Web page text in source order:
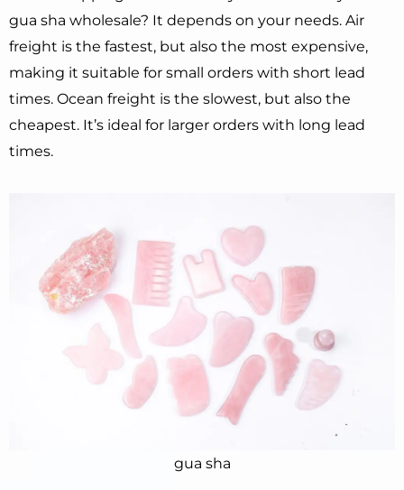
gua sha wholesale? It depends on your needs. Air
freight is the fastest, but also the most expensive,
making it suitable for small orders with short lead
times. Ocean freight is the slowest, but also the
cheapest. It’s ideal for larger orders with long lead
times.
gua sha